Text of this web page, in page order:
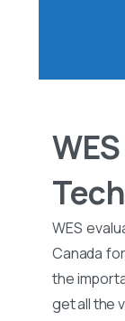
WES
Canada
the
get all the